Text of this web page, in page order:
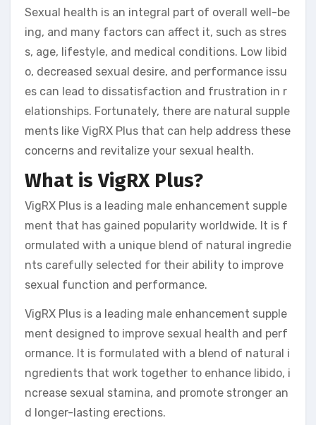
Sexual health is an integral part of overall well-be
ing, and many factors can affect it, such as stres
s, age, lifestyle, and medical conditions. Low libid
o, decreased sexual desire, and performance issu
es can lead to dissatisfaction and frustration in r
elationships. Fortunately, there are natural supple
ments like VigRX Plus that can help address these
concerns and revitalize your sexual health.
What is VigRX Plus?
VigRX Plus is a leading male enhancement supple
ment that has gained popularity worldwide. It is f
ormulated with a unique blend of natural ingredie
nts carefully selected for their ability to improve
sexual function and performance.
VigRX Plus is a leading male enhancement supple
ment designed to improve sexual health and perf
ormance. It is formulated with a blend of natural i
ngredients that work together to enhance libido, i
ncrease sexual stamina, and promote stronger an
d longer-lasting erections.